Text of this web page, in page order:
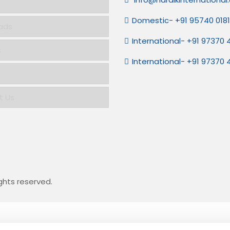
Domestic- +91 95740
International- +91 97370
International- +91 97370
reserved.